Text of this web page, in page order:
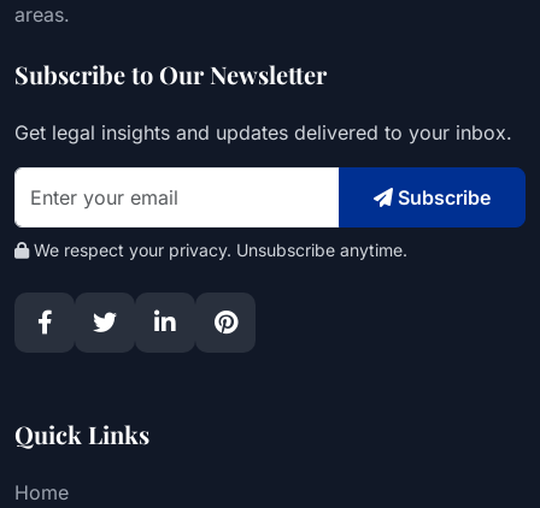
areas.
Subscribe to Our Newsletter
Get legal insights and updates delivered to your inbox.
Subscribe
We respect your privacy. Unsubscribe anytime.
Quick Links
Home